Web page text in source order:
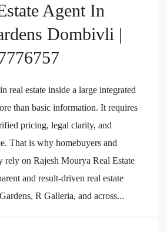
Agent In
Dombivli |
real estate inside a large integrated
than basic information. It requires
pricing, legal clarity, and
That is why homebuyers and
rely on Rajesh Mourya Real Estate
and result-driven real estate
R Galleria, and across...